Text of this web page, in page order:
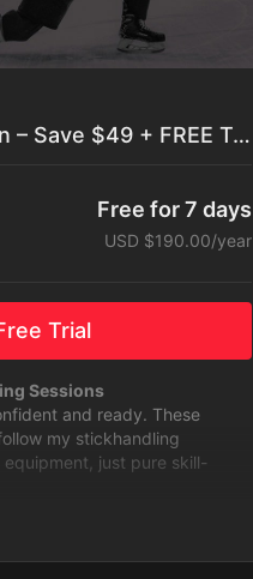
Best Value: Yearly Plan – Save $49 + FREE Trial
Free for 7 days
USD $190.00/year
Trial
Sessions
and ready. These
my stickhandling
just pure skill-
with challenges designed to